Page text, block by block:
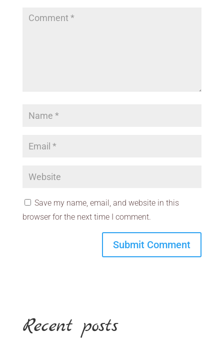
Save my name, email, and website in this
browser for the next time I comment.
Recent posts